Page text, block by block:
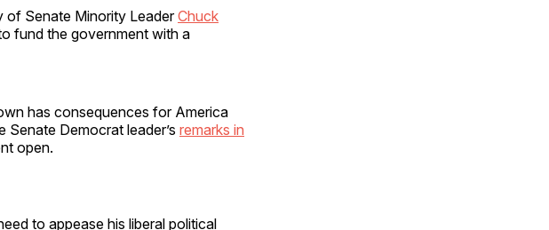
of Senate Minority LeaderChuck
fund the government with a
has consequences for America
Democrat leader’s remarks in
open.
to appease his liberal political